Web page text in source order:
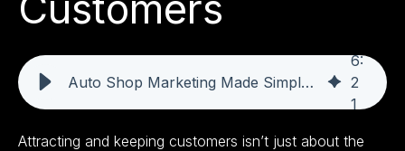
Auto Shop Marketing Made Simple: Attract, Engage, and Retain Customers
6:
2
1
Attracting and keeping customers isn’t just about the